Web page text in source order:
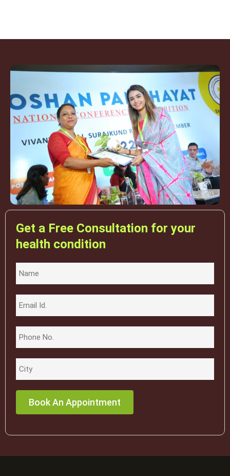
Get a Free Consultation for your
health condition